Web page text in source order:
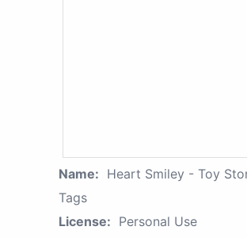
Name: Heart Smiley - Toy
Tags
License: Personal Use